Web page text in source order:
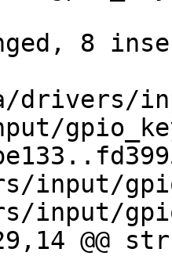
input/
input/
@@